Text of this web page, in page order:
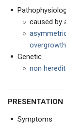
caused by
Genetic
non
PRESENTATION
Symptoms